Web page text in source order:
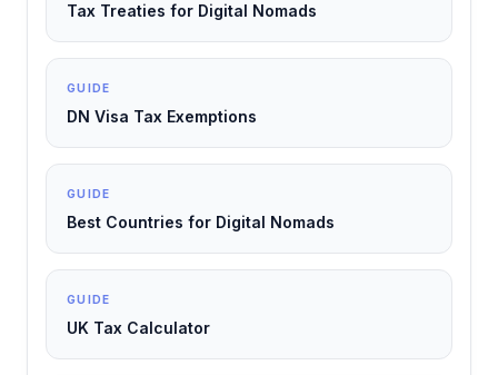
Tax Treaties for Digital Nomads
GUIDE
DN Visa Tax Exemptions
GUIDE
Best Countries for Digital Nomads
GUIDE
UK Tax Calculator